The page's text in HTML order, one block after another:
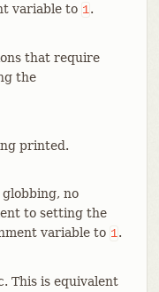
variable to 1.
that require
the
printed.
no
to setting the
variable to 1.
This is equivalent